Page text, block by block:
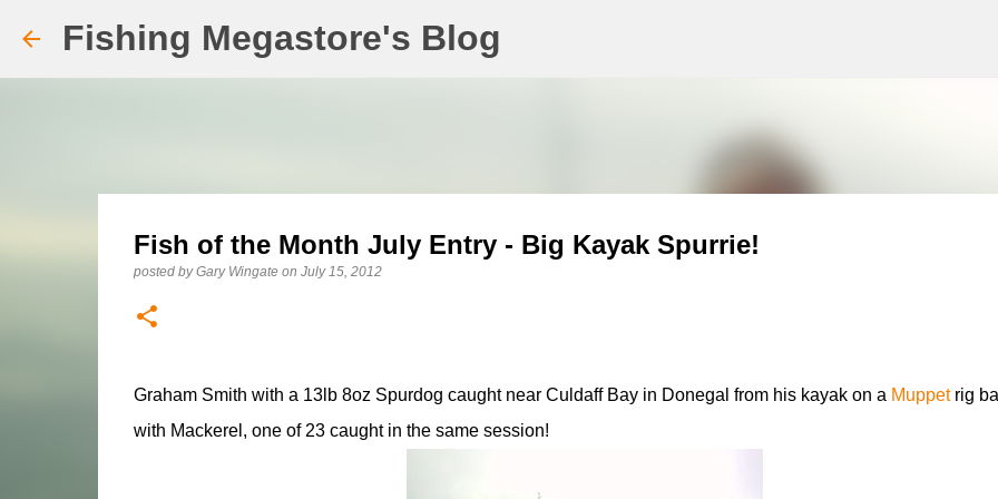
Fishing Megastore's Blog
Fish of the Month July Entry - Big Kayak Spurrie!
posted byGary Wingate on July 15, 2012
Graham Smith with a 13lb 8oz Spurdog caught near Culdaff Bay in Donegal from his kayak on a Muppetrig
with Mackerel, one of 23 caught in the same session!